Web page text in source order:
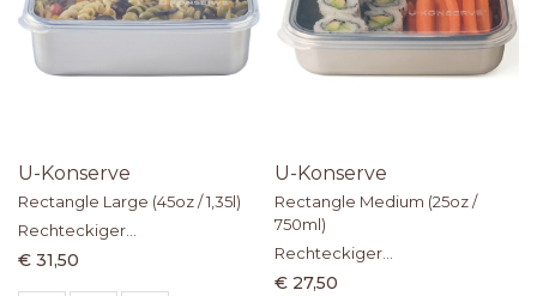
U-Konserve
Rectangle Large (45oz / 1,35l)
Rechteckiger
Lebensmittelbehälter aus
€ 31,50
U-Konserve
Rectangle Medium (25oz /
750ml)
Rechteckiger
Lebensmittelbehälter aus
€ 27,50